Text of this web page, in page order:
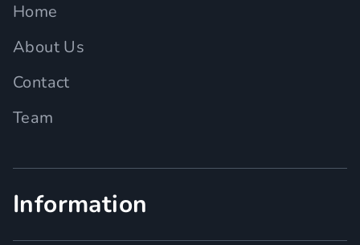
Home
About Us
Contact
Team
Information